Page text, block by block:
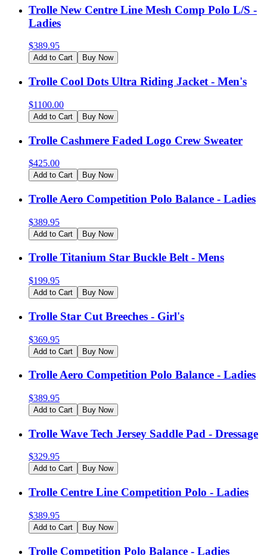
Trolle New Centre Line Mesh Comp Polo L/S -
Ladies
$389.95
Add to Cart Buy Now
Trolle Cool Dots Ultra Riding Jacket - Men's
$1100.00
Add to Cart Buy Now
Trolle Cashmere Faded Logo Crew Sweater
$425.00
Add to Cart Buy Now
Trolle Aero Competition Polo Balance - Ladies
$389.95
Add to Cart Buy Now
Trolle Titanium Star Buckle Belt - Mens
$199.95
Add to Cart Buy Now
Trolle Star Cut Breeches - Girl's
$369.95
Add to Cart Buy Now
Trolle Aero Competition Polo Balance - Ladies
$389.95
Add to Cart Buy Now
Trolle Wave Tech Jersey Saddle Pad - Dressage
$329.95
Add to Cart Buy Now
Trolle Centre Line Competition Polo - Ladies
$389.95
Add to Cart Buy Now
Trolle Competition Polo Balance - Ladies